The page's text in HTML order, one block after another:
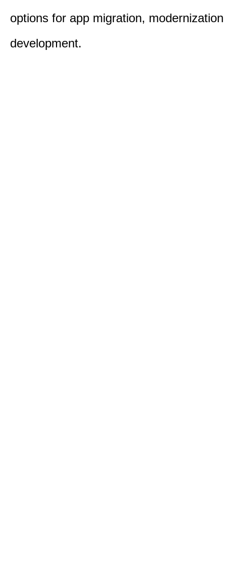
options for app migration,
development.​